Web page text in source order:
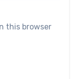
this browser